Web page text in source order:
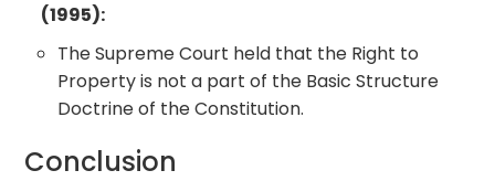
(1995):
The Supreme Court held that the Right to
Property is not a part of the Basic Structure
Doctrine of the Constitution.
Conclusion